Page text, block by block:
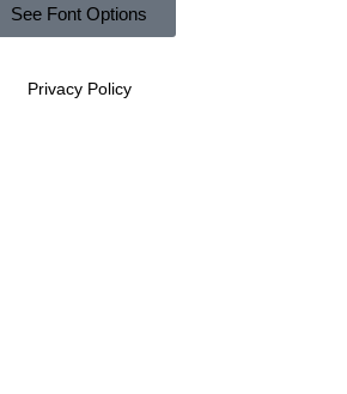
See Font Options
Privacy Policy